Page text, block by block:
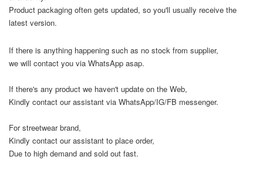
Product packaging often gets updated, so you'll usually receive the
latest version.
If there is anything happening such as no stock from supplier,
we will contact you via WhatsApp asap.
If there's any product we haven't update on the Web,
Kindly contact our assistant via WhatsApp/IG/FB messenger.
For streetwear brand,
Kindly contact our assistant to place order,
Due to high demand and sold out fast.